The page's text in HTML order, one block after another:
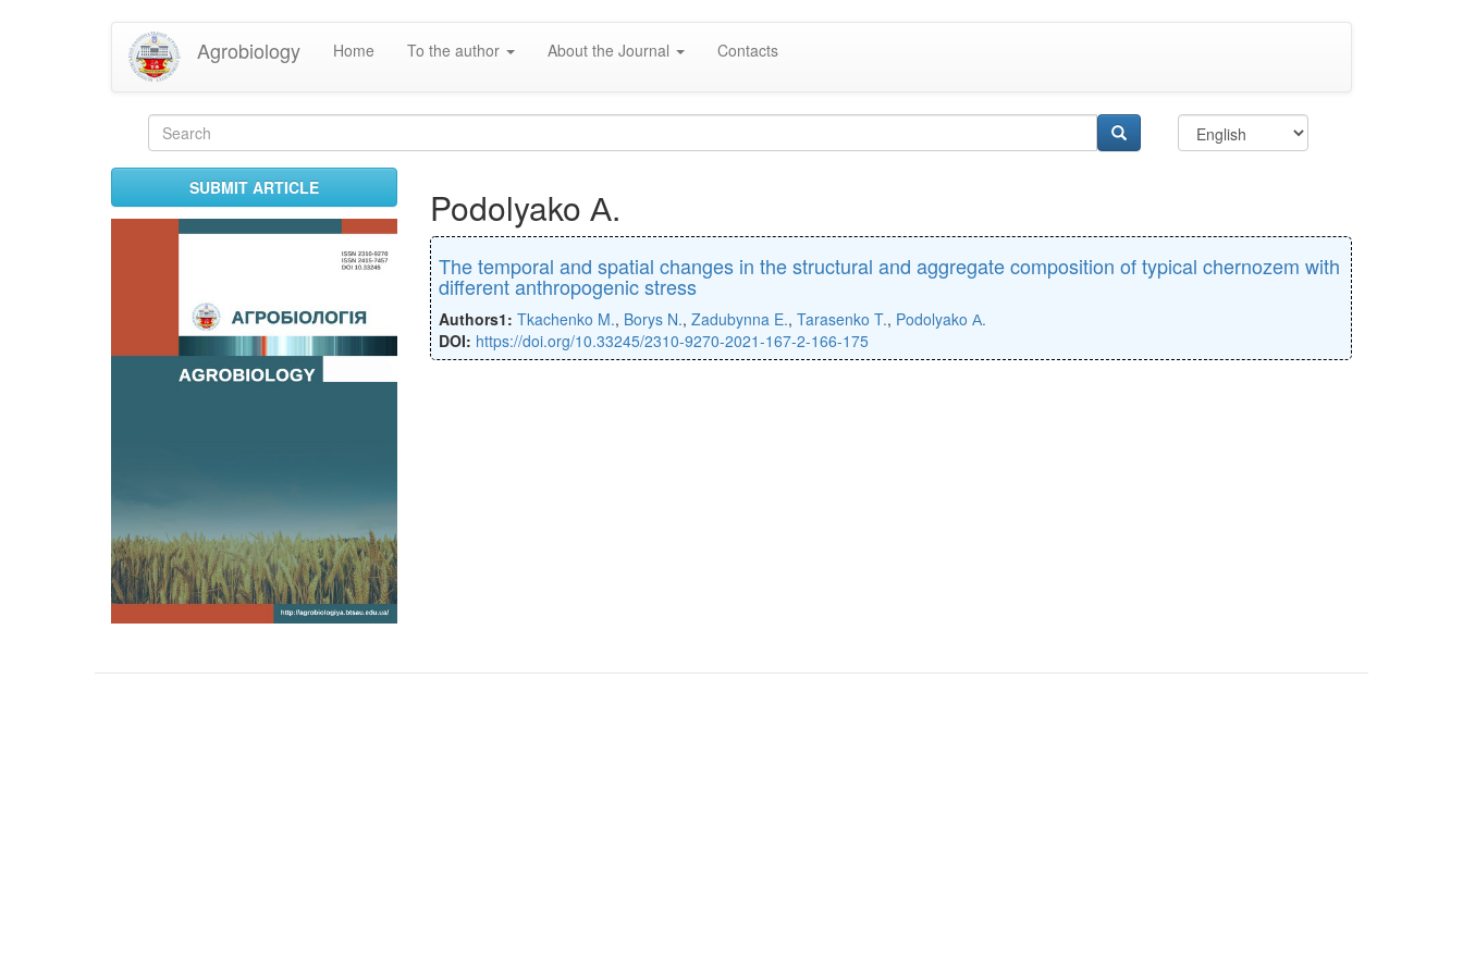
Agrobiology Home To the author About the Journal Contacts
Search
formSUBMIT ARTICLE Podolyako А.
The temporal and spatial changes in the structural and aggregate composition of typical chernozem with
different anthropogenic stress
Authors1: Tkachenko M., Borys N., Zadubynna E., Tarasenko T., Podolyako А.
DOI: https://doi.org/10.33245/2310-9270-2021-167-2-166-175